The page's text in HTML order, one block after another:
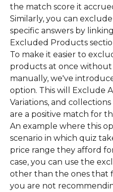
the match score it
Similarly, you can
specific answers by
Excluded Products
To make it easier to
products at once
manually, we've
option. This will Exclude
Variations, and
are a positive match for
An example where this
scenario in which quiz
price range they afford
case, you can use the
other than the ones that
you are not